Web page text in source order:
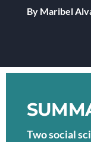
By Maribel
Two social